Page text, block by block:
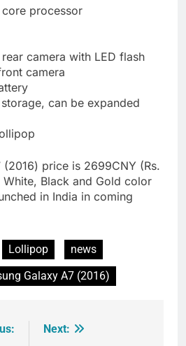
processor
camera with LED flash
camera
can be expanded
(2016) price is 2699CNY (Rs.
Black and Gold color
in India in coming
Lollipop
news
Galaxy A7 (2016)
Next: